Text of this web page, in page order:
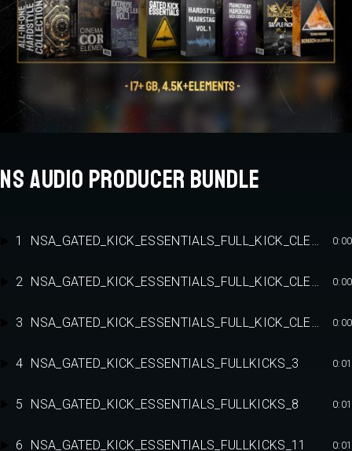
NS AUDIO PRODUCER BUNDLE
1 NSA_GATED_KICK_ESSENTIALS_FULL_KICK_CLEAN_2 0:00
2 NSA_GATED_KICK_ESSENTIALS_FULL_KICK_CLEAN_4 0:00
3 NSA_GATED_KICK_ESSENTIALS_FULL_KICK_CLEAN_8 0:00
4 NSA_GATED_KICK_ESSENTIALS_FULLKICKS_3 0:01
5 NSA_GATED_KICK_ESSENTIALS_FULLKICKS_8 0:01
6 NSA_GATED_KICK_ESSENTIALS_FULLKICKS_11 0:01